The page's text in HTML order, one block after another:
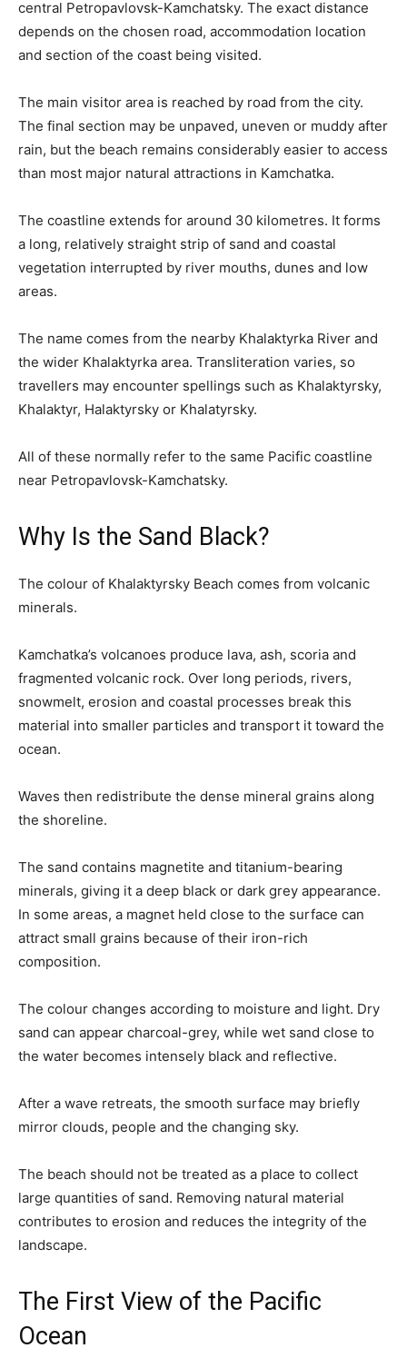
central Petropavlovsk-Kamchatsky. The exact distance
depends on the chosen road, accommodation location
and section of the coast being visited.
The main visitor area is reached by road from the city.
The final section may be unpaved, uneven or muddy after
rain, but the beach remains considerably easier to access
than most major natural attractions in Kamchatka.
The coastline extends for around 30 kilometres. It forms
a long, relatively straight strip of sand and coastal
vegetation interrupted by river mouths, dunes and low
areas.
The name comes from the nearby Khalaktyrka River and
the wider Khalaktyrka area. Transliteration varies, so
travellers may encounter spellings such as Khalaktyrsky,
Khalaktyr, Halaktyrsky or Khalatyrsky.
All of these normally refer to the same Pacific coastline
near Petropavlovsk-Kamchatsky.
Why Is the Sand Black?
The colour of Khalaktyrsky Beach comes from volcanic
minerals.
Kamchatka’s volcanoes produce lava, ash, scoria and
fragmented volcanic rock. Over long periods, rivers,
snowmelt, erosion and coastal processes break this
material into smaller particles and transport it toward the
ocean.
Waves then redistribute the dense mineral grains along
the shoreline.
The sand contains magnetite and titanium-bearing
minerals, giving it a deep black or dark grey appearance.
In some areas, a magnet held close to the surface can
attract small grains because of their iron-rich
composition.
The colour changes according to moisture and light. Dry
sand can appear charcoal-grey, while wet sand close to
the water becomes intensely black and reflective.
After a wave retreats, the smooth surface may briefly
mirror clouds, people and the changing sky.
The beach should not be treated as a place to collect
large quantities of sand. Removing natural material
contributes to erosion and reduces the integrity of the
landscape.
The First View of the Pacific
Ocean